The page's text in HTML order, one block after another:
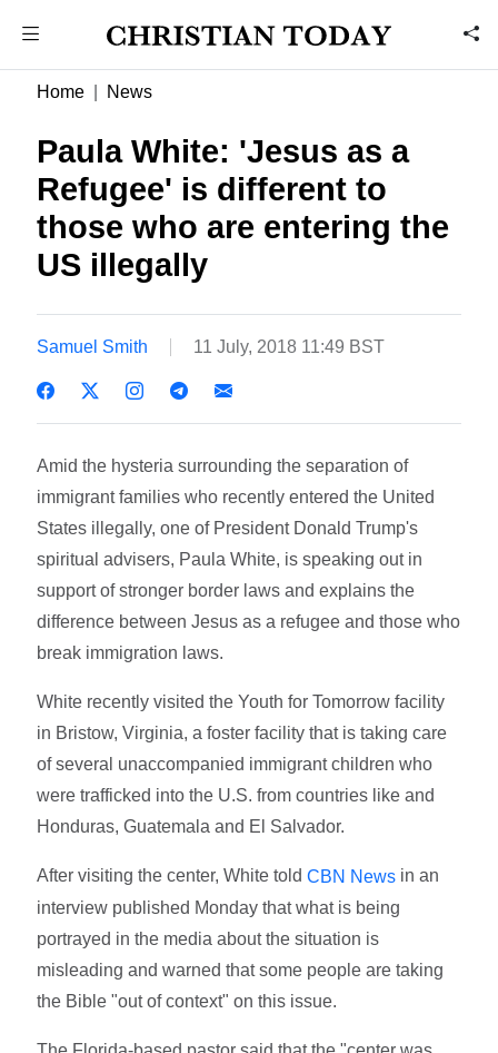
Home News
Paula White: 'Jesus as a
Refugee' is different to
those who are entering the
US illegally
Samuel Smith 11 July, 2018 11:49 BST
Amid the hysteria surrounding the separation of
immigrant families who recently entered the United
States illegally, one of President Donald Trump's
spiritual advisers, Paula White, is speaking out in
support of stronger border laws and explains the
difference between Jesus as a refugee and those who
break immigration laws.
White recently visited the Youth for Tomorrow facility
in Bristow, Virginia, a foster facility that is taking care
of several unaccompanied immigrant children who
were trafficked into the U.S. from countries like and
Honduras, Guatemala and El Salvador.
After visiting the center, White toldCBN News in an
interview published Monday that what is being
portrayed in the media about the situation is
misleading and warned that some people are taking
the Bible "out of context" on this issue.